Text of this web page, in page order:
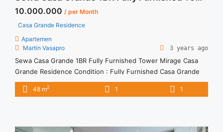
10.000.000 / per Month
Casa Grande Residence
Apartemen
Martin Vasapro
3 years ago
Sewa Casa Grande 1BR Fully Furnished Tower Mirage Casa
Grande Residence Condition : Fully Furnished Casa Grande
1BR Fully Furnished Tower Mirage 1BR IDR 10mio/month -
Included Service Charge -Price are NEGOTIABLE -Minimum of
... <a title="Sewa Casa Grande 1BR Fully Furnished Tower
48 m2 1 1